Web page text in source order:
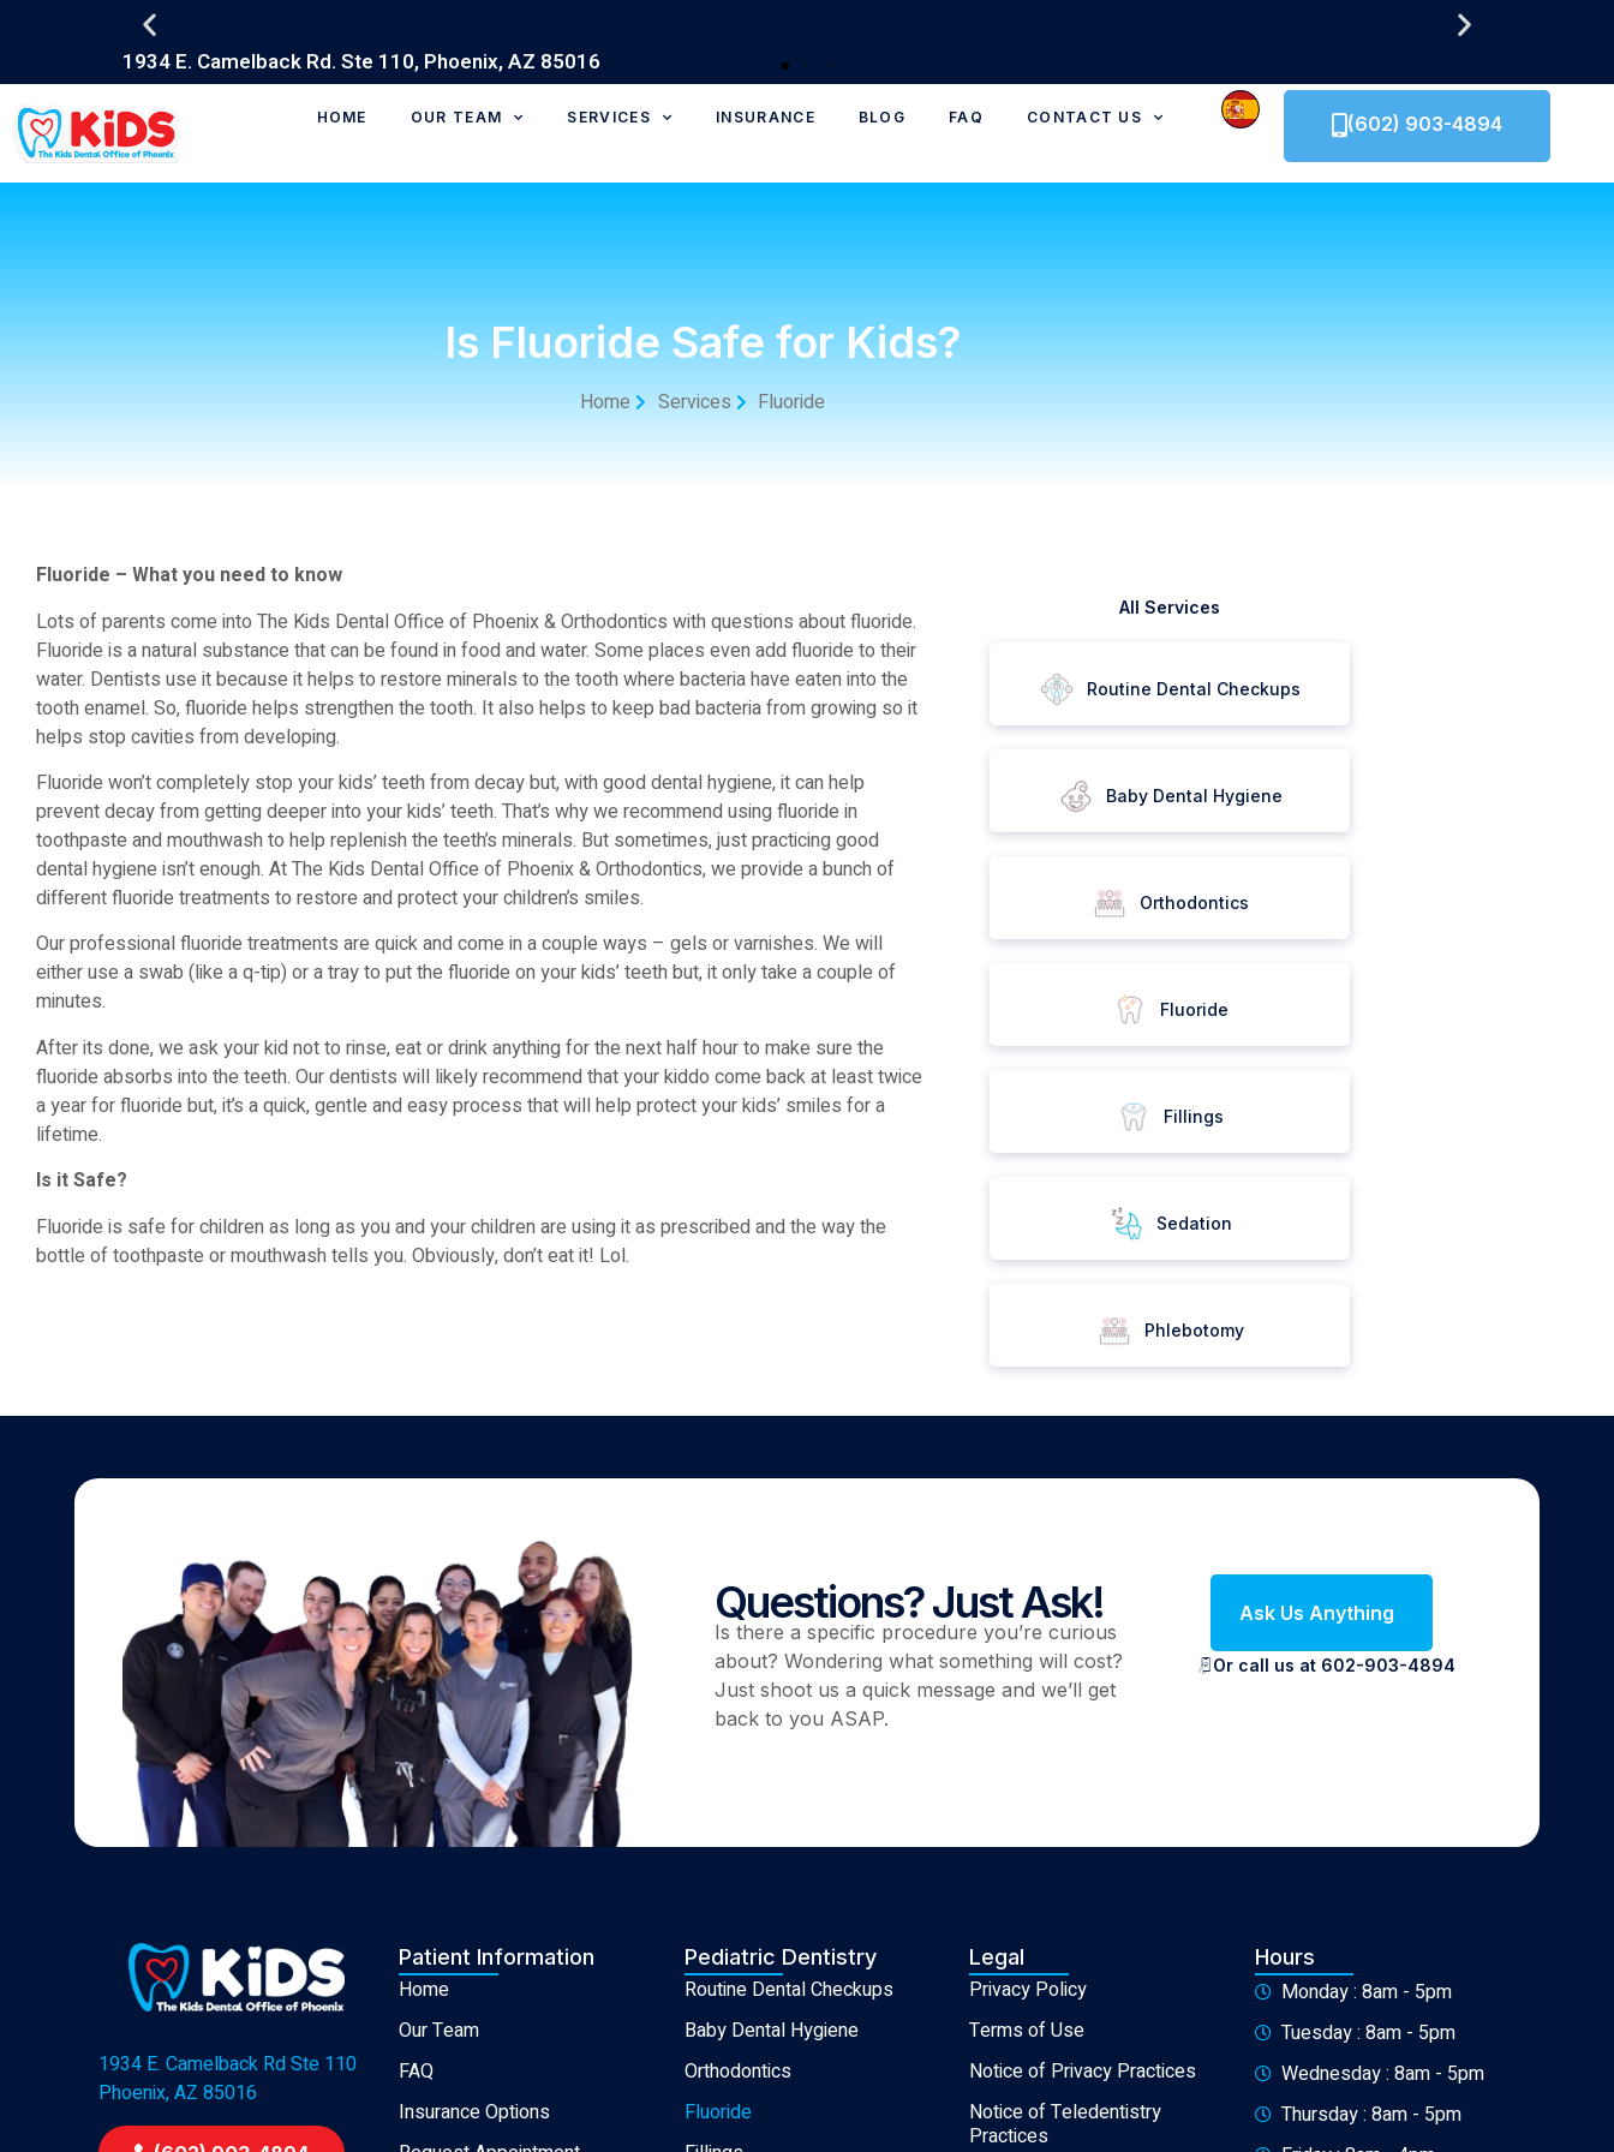
HOME OUR TEAM SERVICES INSURANCE BLOG FAQ CONTACT US (602) 903-4894
Is Fluoride Safe for Kids?
Home Services Fluoride
Fluoride – What you need to know
Lots of parents come into The Kids Dental Office of Phoenix & Orthodontics with questions about fluoride.
Fluoride is a natural substance that can be found in food and water. Some places even add fluoride to their
water. Dentists use it because it helps to restore minerals to the tooth where bacteria have eaten into the
tooth enamel. So, fluoride helps strengthen the tooth. It also helps to keep bad bacteria from growing so it
helps stop cavities from developing.
Fluoride won’t completely stop your kids’ teeth from decay but, with good dental hygiene, it can help
prevent decay from getting deeper into your kids’ teeth. That’s why we recommend using fluoride in
toothpaste and mouthwash to help replenish the teeth’s minerals. But sometimes, just practicing good
dental hygiene isn’t enough. At The Kids Dental Office of Phoenix & Orthodontics, we provide a bunch of
different fluoride treatments to restore and protect your children’s smiles.
Our professional fluoride treatments are quick and come in a couple ways – gels or varnishes. We will
either use a swab (like a q-tip) or a tray to put the fluoride on your kids’ teeth but, it only take a couple of
minutes.
After its done, we ask your kid not to rinse, eat or drink anything for the next half hour to make sure the
fluoride absorbs into the teeth. Our dentists will likely recommend that your kiddo come back at least twice
a year for fluoride but, it’s a quick, gentle and easy process that will help protect your kids’ smiles for a
lifetime.
Is it Safe?
Fluoride is safe for children as long as you and your children are using it as prescribed and the way the
bottle of toothpaste or mouthwash tells you. Obviously, don’t eat it! Lol.
All Services
Routine Dental Checkups
Baby Dental Hygiene
Orthodontics
Fluoride
Fillings
Sedation
Phlebotomy
Questions? Just Ask!
Is there a specific procedure you’re curious
about? Wondering what something will cost?
Just shoot us a quick message and we’ll get
back to you ASAP.
Ask Us Anything
Or call us at 602-903-4894
1934 E. Camelback Rd Ste 110
Phoenix, AZ 85016
Patient Information
Home
Our Team
FAQ
Insurance Options
Pediatric Dentistry
Routine Dental Checkups
Baby Dental Hygiene
Orthodontics
Fluoride
Legal
Privacy Policy
Terms of Use
Notice of Privacy Practices
Notice of Teledentistry
Practices
Hours
Monday : 8am - 5pm
Tuesday : 8am - 5pm
Wednesday : 8am - 5pm
Thursday : 8am - 5pm